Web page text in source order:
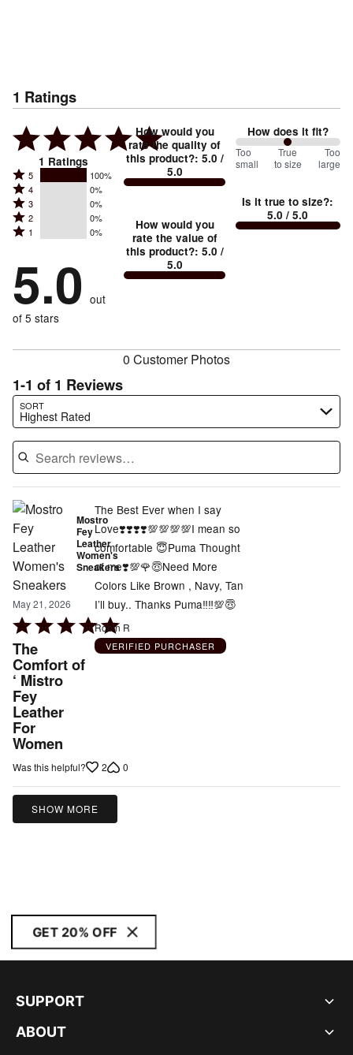
1 Ratings
1 Ratings
Rated
5
stars
by
of
reviewers
5 100%
Rated
4
stars
by
of
reviewers
4 0%
Rated
3
stars
0%
of
reviewers
3 0%
Rated
2
by
0%
of
reviewers
2 0%
Rated
stars
by
0%
of
1 0%
5.0 out
of 5 stars
How would you
rate the quality of
this product?: 5.0 /
5.0
How would you
rate the value of
this product?: 5.0 /
5.0
How does it fit?
100
between
small
and
Too
small
True
to size
Too
large
Is it true to size?:
5.0 / 5.0
0 Customer Photos
1-1 of 1 Reviews
SORT
Highest Rated
Search reviews…
Mostro
Fey
Leather
Women's
Sneakers
May 21, 2026
Rated
5
out
of
5
The
Comfort of
‘ Mistro
Fey
Leather
For
Women
The Best Ever when I say
Love❣️❣️❣️❣️💯💯💯💯I mean so
comfortable 😇Puma Thought
of me❣️💯🌹😇Need More
Colors Like Brown , Navy, Tan
I’ll buy.. Thanks Puma‼️‼️💯😇
Robin R
VERIFIED PURCHASER
Was this helpful? 2 0
SHOW MORE
GET 20% OFF
SUPPORT
ABOUT